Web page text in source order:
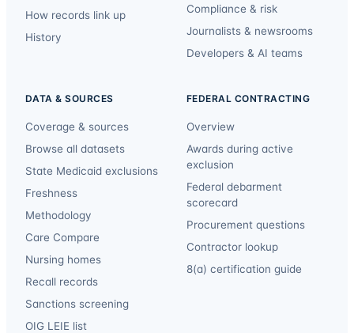
How records link up
History
Compliance & risk
Journalists & newsrooms
Developers & AI teams
DATA & SOURCES
Coverage & sources
Browse all datasets
State Medicaid exclusions
Freshness
Methodology
Care Compare
Nursing homes
Recall records
Sanctions screening
OIG LEIE list
FEDERAL CONTRACTING
Overview
Awards during active
exclusion
Federal debarment
scorecard
Procurement questions
Contractor lookup
8(a) certification guide